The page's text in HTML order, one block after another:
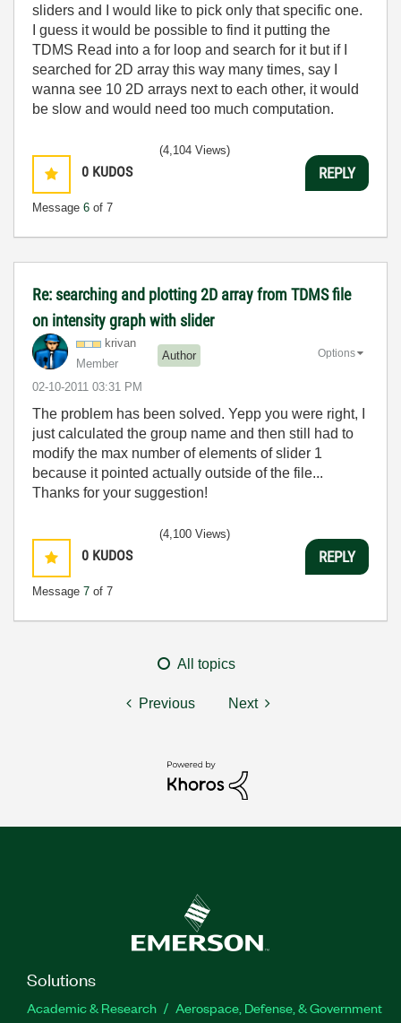
sliders and I would like to pick only that specific one.
I guess it would be possible to find it putting the
TDMS Read into a for loop and search for it but if I
searched for 2D array this way many times, say I
wanna see 10 2D arrays next to each other, it would
be slow and would need too much computation.
0 KUDOS
Message 6 of 7
(4,104 Views)
REPLY
Re: searching and plotting 2D array from TDMS file
on intensity graph with slider
krivan
Member
Author
‎02-10-2011 03:31 PM
Options
The problem has been solved. Yepp you were right, I
just calculated the group name and then still had to
modify the max number of elements of slider 1
because it pointed actually outside of the file...
Thanks for your suggestion!
0 KUDOS
Message 7 of 7
(4,100 Views)
REPLY
All topics
Previous Next
Solutions
Academic & Research
Aerospace, Defense, & Government